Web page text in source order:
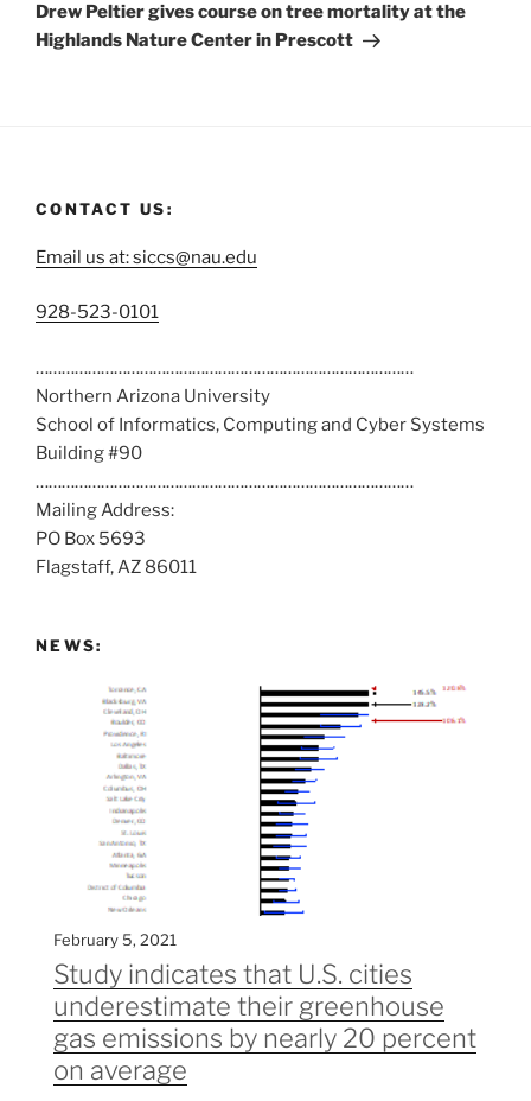
Drew Peltier gives course on tree mortality at the
Highlands Nature Center in Prescott
CONTACT US:
Email us at: siccs@nau.edu
C
l
l
u
s
a
t
:
928-523-0101
……………………………………………………………………………
Northern Arizona University
School of Informatics, Computing and Cyber Systems
Building #90
……………………………………………………………………………
Mailing Address:
PO Box 5693
Flagstaff, AZ 86011
NEWS:
February 5, 2021
Study indicates that U.S. cities
underestimate their greenhouse
gas emissions by nearly 20 percent
on average